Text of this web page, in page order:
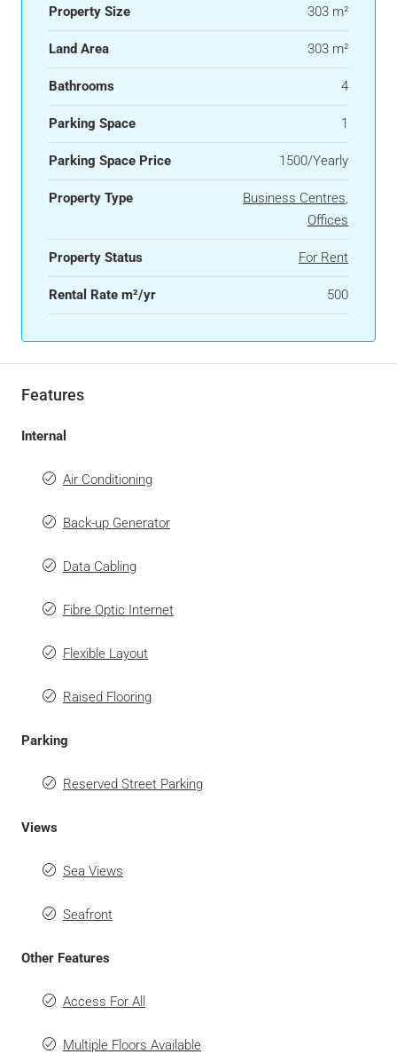
Property Size 303 m²
Land Area 303 m²
Bathrooms 4
Parking Space 1
Parking Space Price 1500/Yearly
Property Type Business Centres
Offices
Property Status For Rent
Rental Rate m²/yr 500
Features
Internal
Air Conditioning
Back-up Generator
Data Cabling
Fibre Optic Internet
Flexible Layout
Raised Flooring
Parking
Reserved Street Parking
Views
Sea Views
Seafront
Other Features
Access For All
Multiple Floors Available